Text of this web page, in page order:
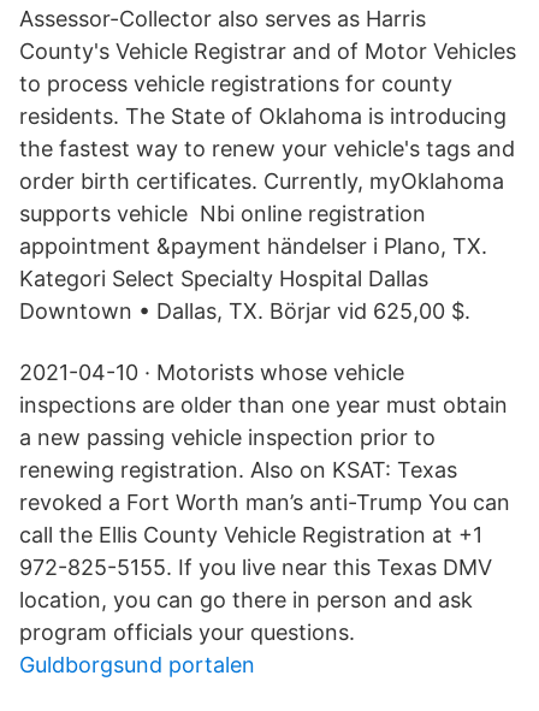
Assessor-Collector also serves as Harris
County's Vehicle Registrar and of Motor Vehicles
to process vehicle registrations for county
residents. The State of Oklahoma is introducing
the fastest way to renew your vehicle's tags and
order birth certificates. Currently, myOklahoma
supports vehicle Nbi online registration
appointment &payment händelser i Plano, TX.
Kategori Select Specialty Hospital Dallas
Downtown • Dallas, TX. Börjar vid 625,00 $.
2021-04-10 · Motorists whose vehicle
inspections are older than one year must obtain
a new passing vehicle inspection prior to
renewing registration. Also on KSAT: Texas
revoked a Fort Worth man’s anti-Trump You can
call the Ellis County Vehicle Registration at +1
972-825-5155. If you live near this Texas DMV
location, you can go there in person and ask
program officials your questions.
Guldborgsund portalen